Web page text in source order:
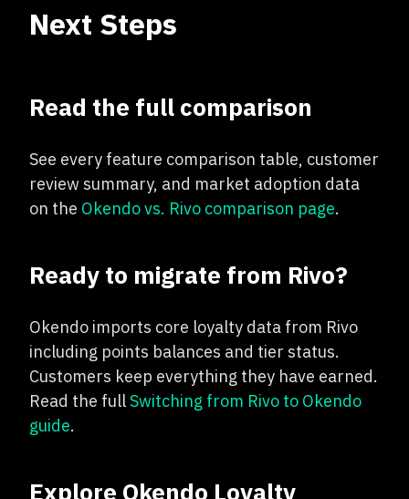
Next Steps
Read the full comparison
See every feature comparison table, customer
review summary, and market adoption data
on the Okendo vs. Rivo comparison page.
Ready to migrate from Rivo?
Okendo imports core loyalty data from Rivo
including points balances and tier status.
Customers keep everything they have earned.
Read the fullSwitching from Rivo to Okendo
guide.
Explore Okendo Loyalty